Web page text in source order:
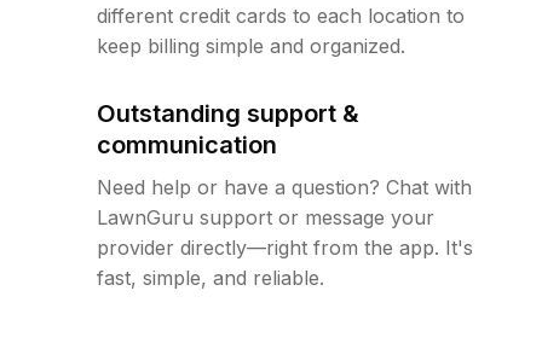
different credit cards to each location to
keep billing simple and organized.
Outstanding support &
communication
Need help or have a question? Chat with
LawnGuru support or message your
provider directly—right from the app. It's
fast, simple, and reliable.